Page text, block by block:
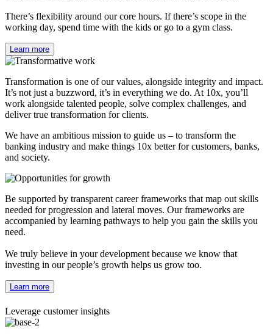
There’s flexibility around our core hours. If there’s scope in the
working day, spend time with the kids or go to a gym class.
Learn more
Transformation is one of our values, alongside integrity and impact.
It’s not just a buzzword, it’s in everything we do. At 10x, you’ll
work alongside talented people, solve complex challenges, and
deliver true transformation for clients.
We have an ambitious mission to guide us – to transform the
banking industry and make things 10x better for customers, banks,
and society.
Be supported by transparent career frameworks that map out skills
needed for progression and lateral moves. Our frameworks are
accompanied by learning pathways to help you gain the skills you
need.
We truly believe in your development because we know that
investing in our people’s growth helps us grow too.
Learn more
Leverage customer insights